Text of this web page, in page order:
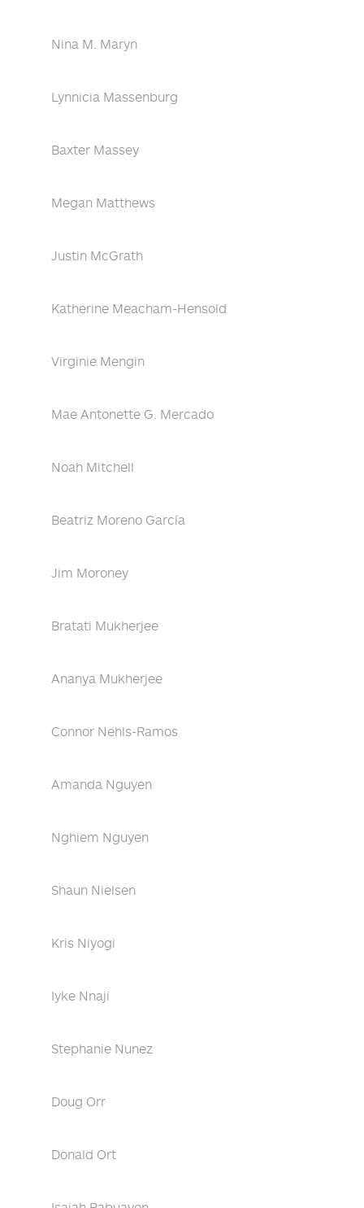
Nina M. Maryn
Lynnicia Massenburg
Baxter Massey
Megan Matthews
Justin McGrath
Katherine Meacham-Hensold
Virginie Mengin
Mae Antonette G. Mercado
Noah Mitchell
Beatriz Moreno García
Jim Moroney
Bratati Mukherjee
Ananya Mukherjee
Connor Nehls-Ramos
Amanda Nguyen
Nghiem Nguyen
Shaun Nielsen
Kris Niyogi
Iyke Nnaji
Stephanie Nunez
Doug Orr
Donald Ort